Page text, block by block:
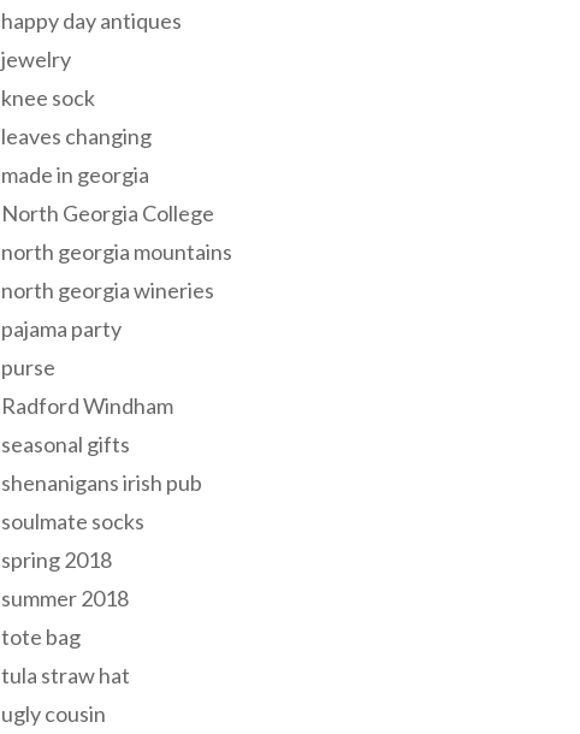
happy day antiques
jewelry
knee sock
leaves changing
made in georgia
North Georgia College
north georgia mountains
north georgia wineries
pajama party
purse
Radford Windham
seasonal gifts
shenanigans irish pub
soulmate socks
spring 2018
summer 2018
tote bag
tula straw hat
ugly cousin